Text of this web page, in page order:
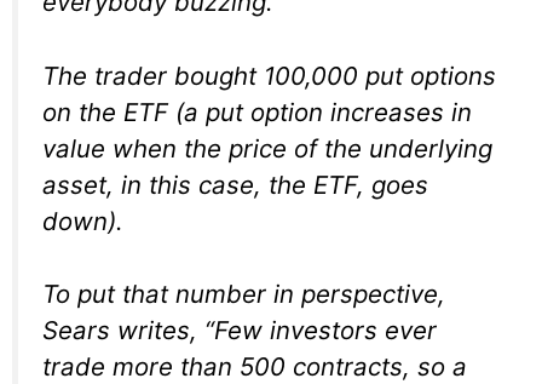
The trader bought 100,000 put options
on the ETF (a put option increases in
value when the price of the underlying
asset, in this case, the ETF, goes
down).
To put that number in perspective,
Sears writes, “Few investors ever
trade more than 500 contracts, so a